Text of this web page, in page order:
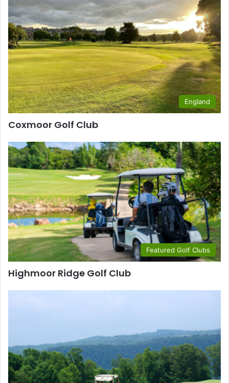
England
Coxmoor Golf Club
Featured Golf Clubs
Highmoor Ridge Golf Club